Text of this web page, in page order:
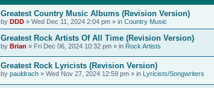
Greatest Country Music Albums (Revision Version)
by DDD » Wed Dec 11, 2024 2:04 pm » in Country Music
Greatest Rock Artists Of All Time (Revision Version)
by Brian » Fri Dec 06, 2024 10:32 pm » in Rock Artists
Greatest Rock Lyricists (Revision Version)
by pauldrach » Wed Nov 27, 2024 12:59 pm » in Lyricists/Songwriters